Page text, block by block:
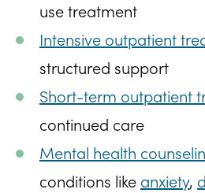
use treatment
Intensive outpatient
structured support
Short-term outpatient
continued care
Mental health
conditions like anxiety,